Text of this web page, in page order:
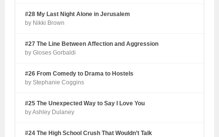
#28 My Last Night Alone in Jerusalem
by Nikki Brown
#27 The Line Between Affection and Aggression
by Gloses Gorbaldi
#26 From Comedy to Drama to Hostels
by Stephanie Coggins
#25 The Unexpected Way to Say I Love You
by Ashley Dulaney
#24 The High School Crush That Wouldn’t Talk